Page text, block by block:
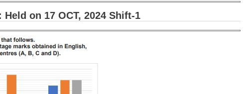
Held on 17 OCT, 2024 Shift-1